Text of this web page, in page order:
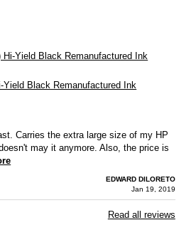
Yield Black Remanufactured Ink
Carries the extra large size of my HP
may it anymore. Also, the price is
EDWARD DILORETO
Jan 19, 2019
Read all reviews